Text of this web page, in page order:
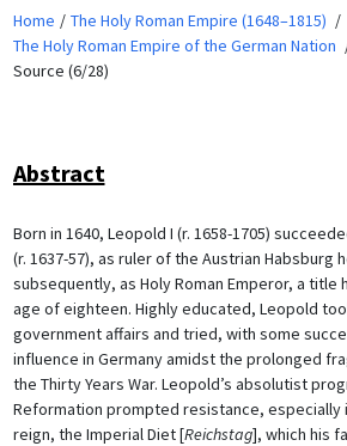
Home
The Holy Roman Empire (1648–1815)
The Holy Roman Empire of the German Nation
Source (6/28)
Abstract
Born in 1640, Leopold I (r. 1658-1705)
(r. 1637-57), as ruler of the Austrian Habsburg
subsequently, as Holy Roman Emperor, a title
age of eighteen. Highly educated, Leopold
government affairs and tried, with some
influence in Germany amidst the prolonged
the Thirty Years War. Leopold’s absolutist
Reformation prompted resistance, especially
reign, the Imperial Diet [Reichstag], which his